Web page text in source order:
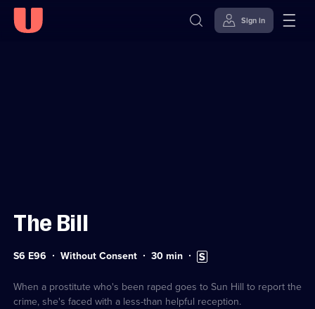
Sign in
The Bill
Series
96
S6 E96 Without Consent Duration:
30 min Subtitles
available
When a prostitute who's been raped goes to Sun Hill to report the
crime, she's faced with a less-than helpful reception.